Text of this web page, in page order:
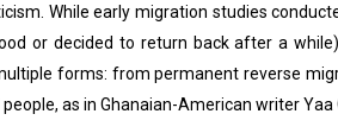
While early migration studies
or decided to return back after a
forms: from permanent reverse
as in Ghanaian-American writer Yaa